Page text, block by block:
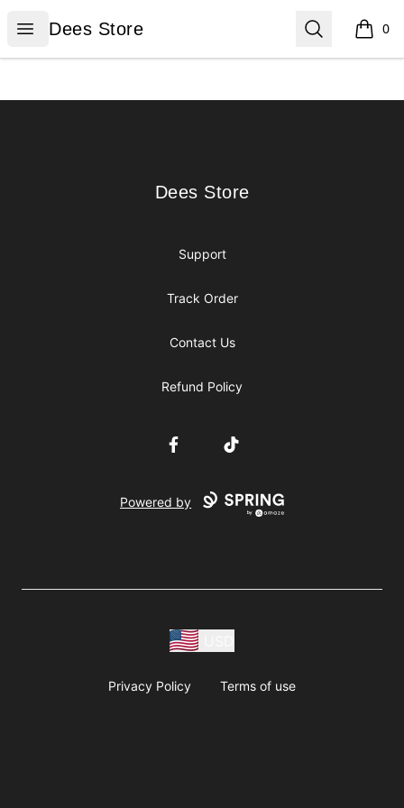
Open menu
Dees Store
Dees Store Search 0
items
Dees Store
Dees Store
Support
Track Order
Contact Us
Refund Policy
FacebookTikTok
Powered by
Privacy Policy Terms of use